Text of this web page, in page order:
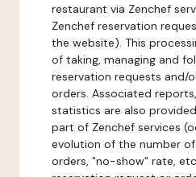
restaurant via Zenchef
Zenchef reservation
the website). This
of taking, managing and
reservation requests and/
orders. Associated
statistics are also
part of Zenchef services
evolution of the number
orders, "no-show" rate,